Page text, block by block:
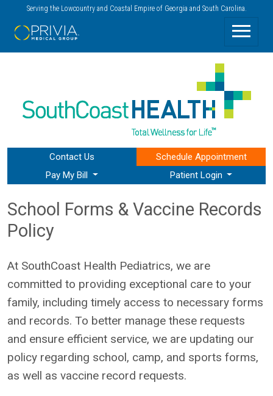
Serving the Lowcountry and Coastal Empire of Georgia and South Carolina.
Contact Us
Pay My Bill
Patient Login
Schedule Appointment
School Forms & Vaccine Records
Policy
At SouthCoast Health Pediatrics, we are
committed to providing exceptional care to your
family, including timely access to necessary forms
and records. To better manage these requests
and ensure efficient service, we are updating our
policy regarding school, camp, and sports forms,
as well as vaccine record requests.